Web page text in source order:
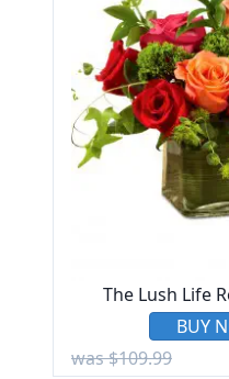
The Lush Life
BUY
was $109.99